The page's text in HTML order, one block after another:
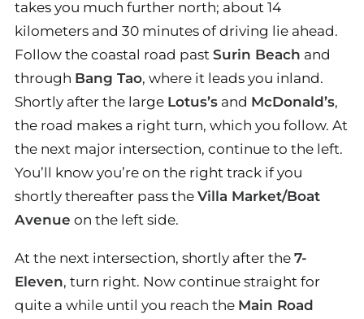
takes you much further north; about 14
kilometers and 30 minutes of driving lie ahead.
Follow the coastal road past Surin Beach and
through Bang Tao, where it leads you inland.
Shortly after the large Lotus’s and McDonald’s,
the road makes a right turn, which you follow. At
the next major intersection, continue to the left.
You’ll know you’re on the right track if you
shortly thereafter pass the Villa Market/Boat
Avenue on the left side.
At the next intersection, shortly after the 7-
Eleven, turn right. Now continue straight for
quite a while until you reach the Main Road